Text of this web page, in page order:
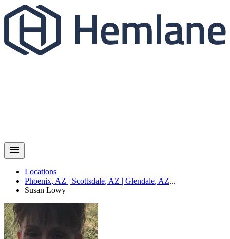
Locations
Phoenix, AZ | Scottsdale, AZ | Glendale, AZ...
Susan Lowy